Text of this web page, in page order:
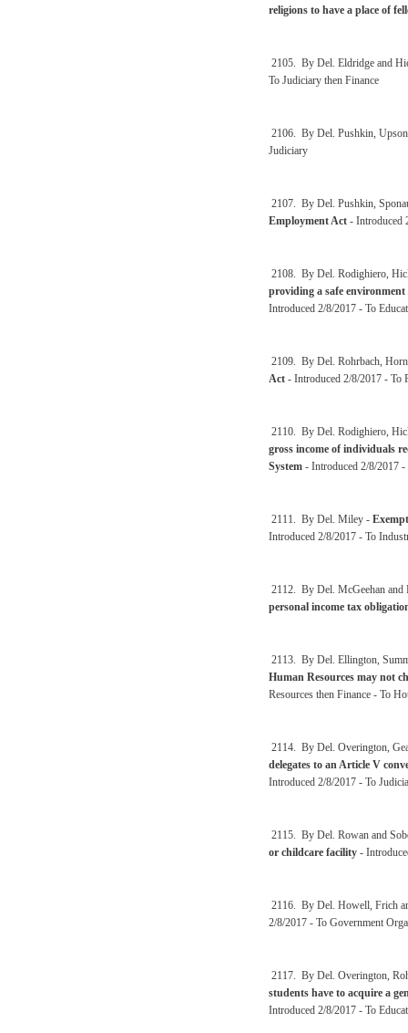
religions to have a place of
2105. By Del. Eldridge and
To Judiciary then Finance
2106. By Del. Pushkin,
Judiciary
2107. By Del. Pushkin,
Employment Act - Introduced
2108. By Del. Rodighiero,
providing a safe
Introduced 2/8/2017 - To
2109. By Del. Rohrbach,
Act - Introduced 2/8/2017 - To
2110. By Del. Rodighiero,
gross income of individuals
System - Introduced 2/8/2017 -
2111. By Del. Miley -
Introduced 2/8/2017 - To
2112. By Del. McGeehan
personal income tax
2113. By Del. Ellington,
Human Resources may not
Resources then Finance - To
2114. By Del. Overington,
delegates to an Article V
Introduced 2/8/2017 - To
2115. By Del. Rowan and
or childcare facility -
2116. By Del. Howell, Frich
2/8/2017 - To Government
2117. By Del. Overington,
students have to acquire a
Introduced 2/8/2017 - To